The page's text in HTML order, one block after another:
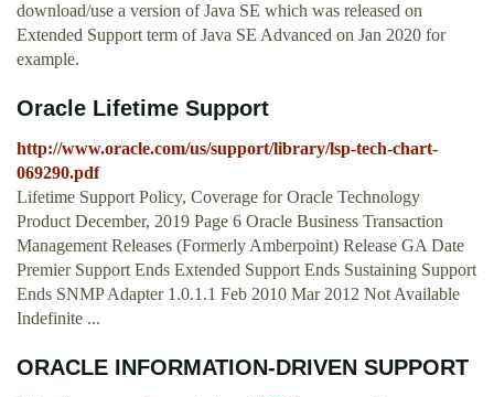
download/use a version of Java SE which was released on
Extended Support term of Java SE Advanced on Jan 2020 for
example.
Oracle Lifetime Support
http://www.oracle.com/us/support/library/lsp-tech-chart-
069290.pdf
Lifetime Support Policy, Coverage for Oracle Technology
Product December, 2019 Page 6 Oracle Business Transaction
Management Releases (Formerly Amberpoint) Release GA Date
Premier Support Ends Extended Support Ends Sustaining Support
Ends SNMP Adapter 1.0.1.1 Feb 2010 Mar 2012 Not Available
Indefinite ...
ORACLE INFORMATION-DRIVEN SUPPORT